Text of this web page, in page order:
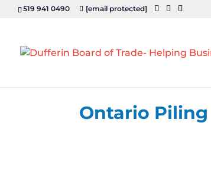
519 941 0490 [email protected]
Ontario